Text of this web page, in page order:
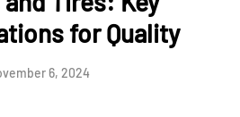
for Quality
6, 2024